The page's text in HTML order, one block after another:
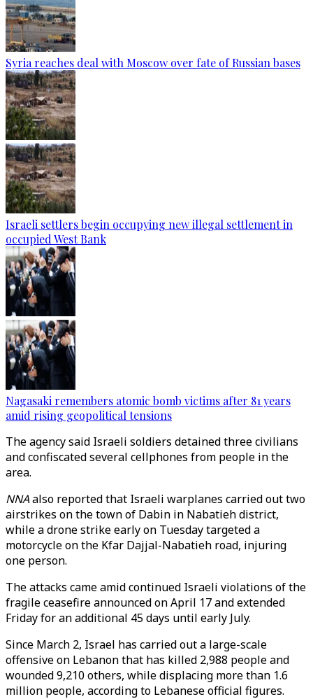
Syria reaches deal with Moscow over fate of Russian bases
Israeli settlers begin occupying new illegal settlement in
occupied West Bank
Nagasaki remembers atomic bomb victims after 81 years
amid rising geopolitical tensions
The agency said Israeli soldiers detained three civilians
and confiscated several cellphones from people in the
area.
NNAalso reported that Israeli warplanes carried out two
airstrikes on the town of Dabin in Nabatieh district,
while a drone strike early on Tuesday targeted a
motorcycle on the Kfar Dajjal-Nabatieh road, injuring
one person.
The attacks came amid continued Israeli violations of the
fragile ceasefire announced on April 17 and extended
Friday for an additional 45 days until early July.
Since March 2, Israel has carried out a large-scale
offensive on Lebanon that has killed 2,988 people and
wounded 9,210 others, while displacing more than 1.6
million people, according to Lebanese official figures.